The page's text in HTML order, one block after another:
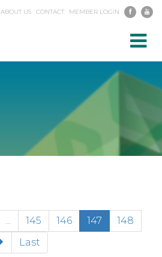
ABOUT US CONTACT MEMBER LOGIN
... 145 146 147 (current)
148
Last